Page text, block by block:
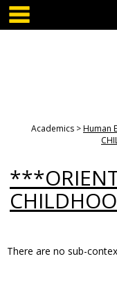
Skip
content
Academics
Human
There are no sub-